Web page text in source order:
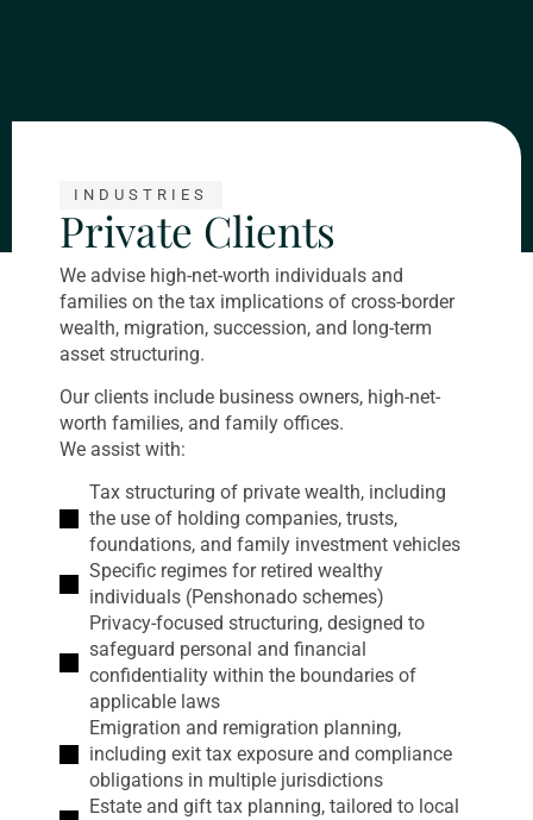
INDUSTRIES
Private Clients
We advise high-net-worth individuals and
families on the tax implications of cross-border
wealth, migration, succession, and long-term
asset structuring.
Our clients include business owners, high-net-
worth families, and family offices.
We assist with:
Tax structuring of private wealth, including
the use of holding companies, trusts,
foundations, and family investment vehicles
Specific regimes for retired wealthy
individuals (Penshonado schemes)
Privacy-focused structuring, designed to
safeguard personal and financial
confidentiality within the boundaries of
applicable laws
Emigration and remigration planning,
including exit tax exposure and compliance
obligations in multiple jurisdictions
Estate and gift tax planning, tailored to local